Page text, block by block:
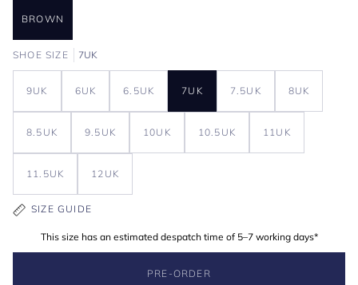
BROWN
SHOE SIZE 7UK
9UK 6UK 6.5UK 7UK 7.5UK 8UK
8.5UK 9.5UK 10UK 10.5UK 11UK
11.5UK 12UK
SIZE GUIDE
This size has an estimated despatch time of 5–7 working days*
PRE-ORDER